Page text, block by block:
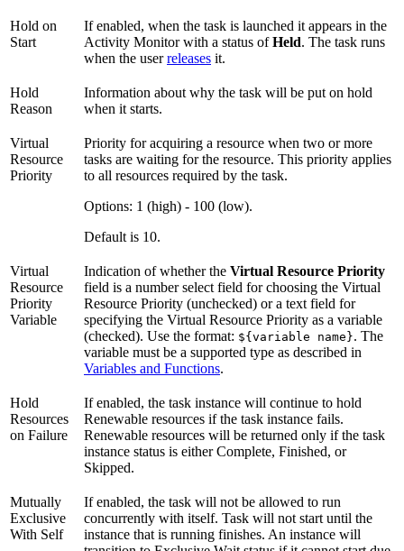
Hold on
Start
If enabled, when the task is launched it appears in the
Activity Monitor with a status ofHeld. The task runs
when the userreleases it.
Hold
Reason
Information about why the task will be put on hold
when it starts.
Virtual
Resource
Priority
Priority for acquiring a resource when two or more
tasks are waiting for the resource. This priority applies
to all resources required by the task.
Options: 1 (high) - 100 (low).
Default is 10.
Virtual
Resource
Priority
Variable
Indication of whether the Virtual Resource Priority
field is a number select field for choosing the Virtual
Resource Priority (unchecked) or a text field for
specifying the Virtual Resource Priority as a variable
(checked). Use the format: ${variable name}. The
variable must be a supported type as described in
Variables and Functions.
Hold
Resources
on Failure
If enabled, the task instance will continue to hold
Renewable resources if the task instance fails.
Renewable resources will be returned only if the task
instance status is either Complete, Finished, or
Skipped.
Mutually
Exclusive
With Self
If enabled, the task will not be allowed to run
concurrently with itself. Task will not start until the
instance that is running finishes. An instance will